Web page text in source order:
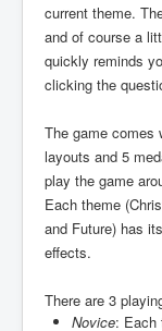
current theme.
and of course a
quickly reminds
clicking the
The game comes
layouts and 5
play the game
Each theme
and Future) has
effects.
There are 3
Novice: Each